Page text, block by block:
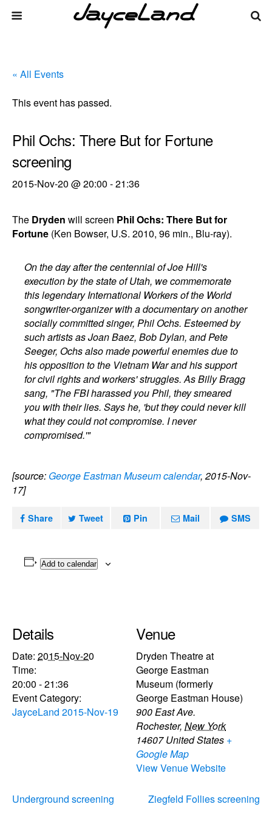
« All Events
This event has passed.
Phil Ochs: There But for Fortune
screening
2015-Nov-20 @ 20:00 -21:36
The Dryden will screen Phil Ochs: There But for
Fortune (Ken Bowser, U.S. 2010, 96 min., Blu-ray).
On the day after the centennial of Joe Hill's
execution by the state of Utah, we commemorate
this legendary International Workers of the World
songwriter-organizer with a documentary on another
socially committed singer, Phil Ochs. Esteemed by
such artists as Joan Baez, Bob Dylan, and Pete
Seeger, Ochs also made powerful enemies due to
his opposition to the Vietnam War and his support
for civil rights and workers' struggles. As Billy Bragg
sang, "The FBI harassed you Phil, they smeared
you with their lies. Says he, 'but they could never kill
what they could not compromise. I never
compromised.'"
[source: George Eastman Museum calendar, 2015-Nov-
17]
Share Tweet Pin Mail SMS
Add to calendar
Details
Date: 2015-Nov-20
Time:
20:00 - 21:36
Event Category:
JayceLand 2015-Nov-19
Venue
Dryden Theatre at
George Eastman
Museum (formerly
George Eastman House)
900 East Ave.
Rochester, New York
14607 United States +
Google Map
View Venue Website
Underground screening Ziegfeld Follies screening